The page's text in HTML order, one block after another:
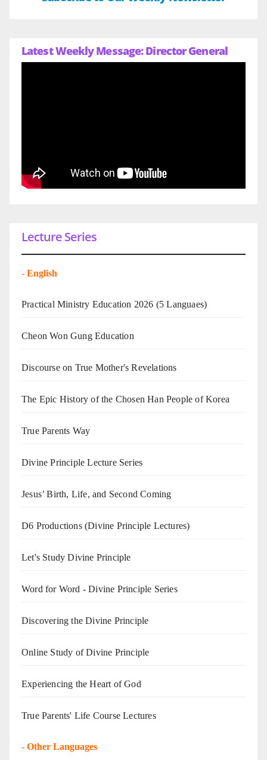
Latest Weekly Message: Director General
Lecture Series
- English
Practical Ministry Education 2026 (5 Languaes)
Cheon Won Gung Education
Discourse on True Mother's Revelations
The Epic History of the Chosen Han People of Korea
True Parents Way
Divine Principle Lecture Series
Jesus’ Birth, Life, and Second Coming
D6 Productions (Divine Principle Lectures)
Let's Study Divine Principle
Word for Word - Divine Principle Series
Discovering the Divine Principle
Online Study of Divine Principle
Experiencing the Heart of God
True Parents' Life Course Lectures
- Other Languages